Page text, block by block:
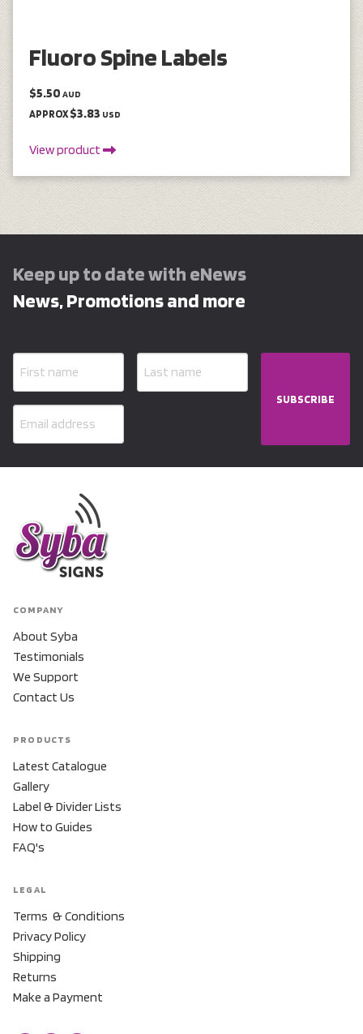
Fluoro Spine Labels
$5.50 AUD
APPROX $3.83 USD
View product
Keep up to date with eNews
News, Promotions and more
SUBSCRIBE
COMPANY
About Syba
Testimonials
We Support
Contact Us
PRODUCTS
Latest Catalogue
Gallery
Label & Divider Lists
How to Guides
FAQ's
LEGAL
Terms & Conditions
Privacy Policy
Shipping
Returns
Make a Payment